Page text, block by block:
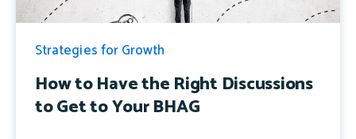
Strategies for Growth
How to Have the Right Discussions
to Get to Your BHAG